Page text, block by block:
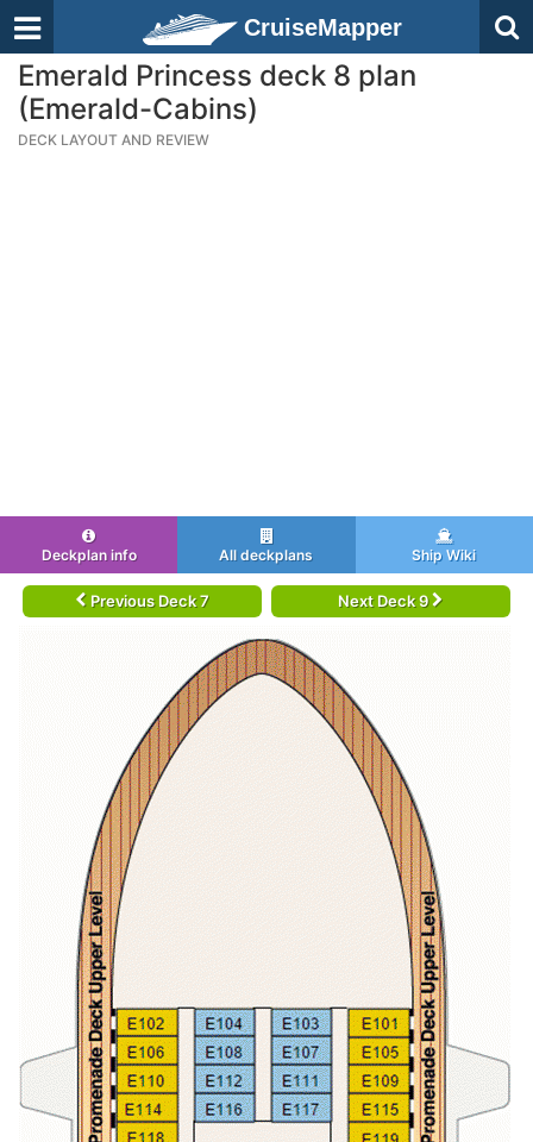
CruiseMapper
Emerald Princess deck 8 plan
(Emerald-Cabins)
DECK LAYOUT AND REVIEW
Deckplan info All deckplans Ship Wiki
Previous Deck 7 Next Deck 9